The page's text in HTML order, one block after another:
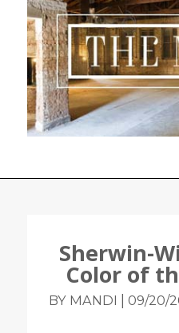
Sherwin-
Color of
BY MANDI 09/20/